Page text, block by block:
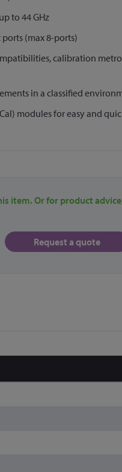
to 44 GHz
(max 8-ports)
calibration
in a classified
modules for easy and
item. Or for product
Request a quote